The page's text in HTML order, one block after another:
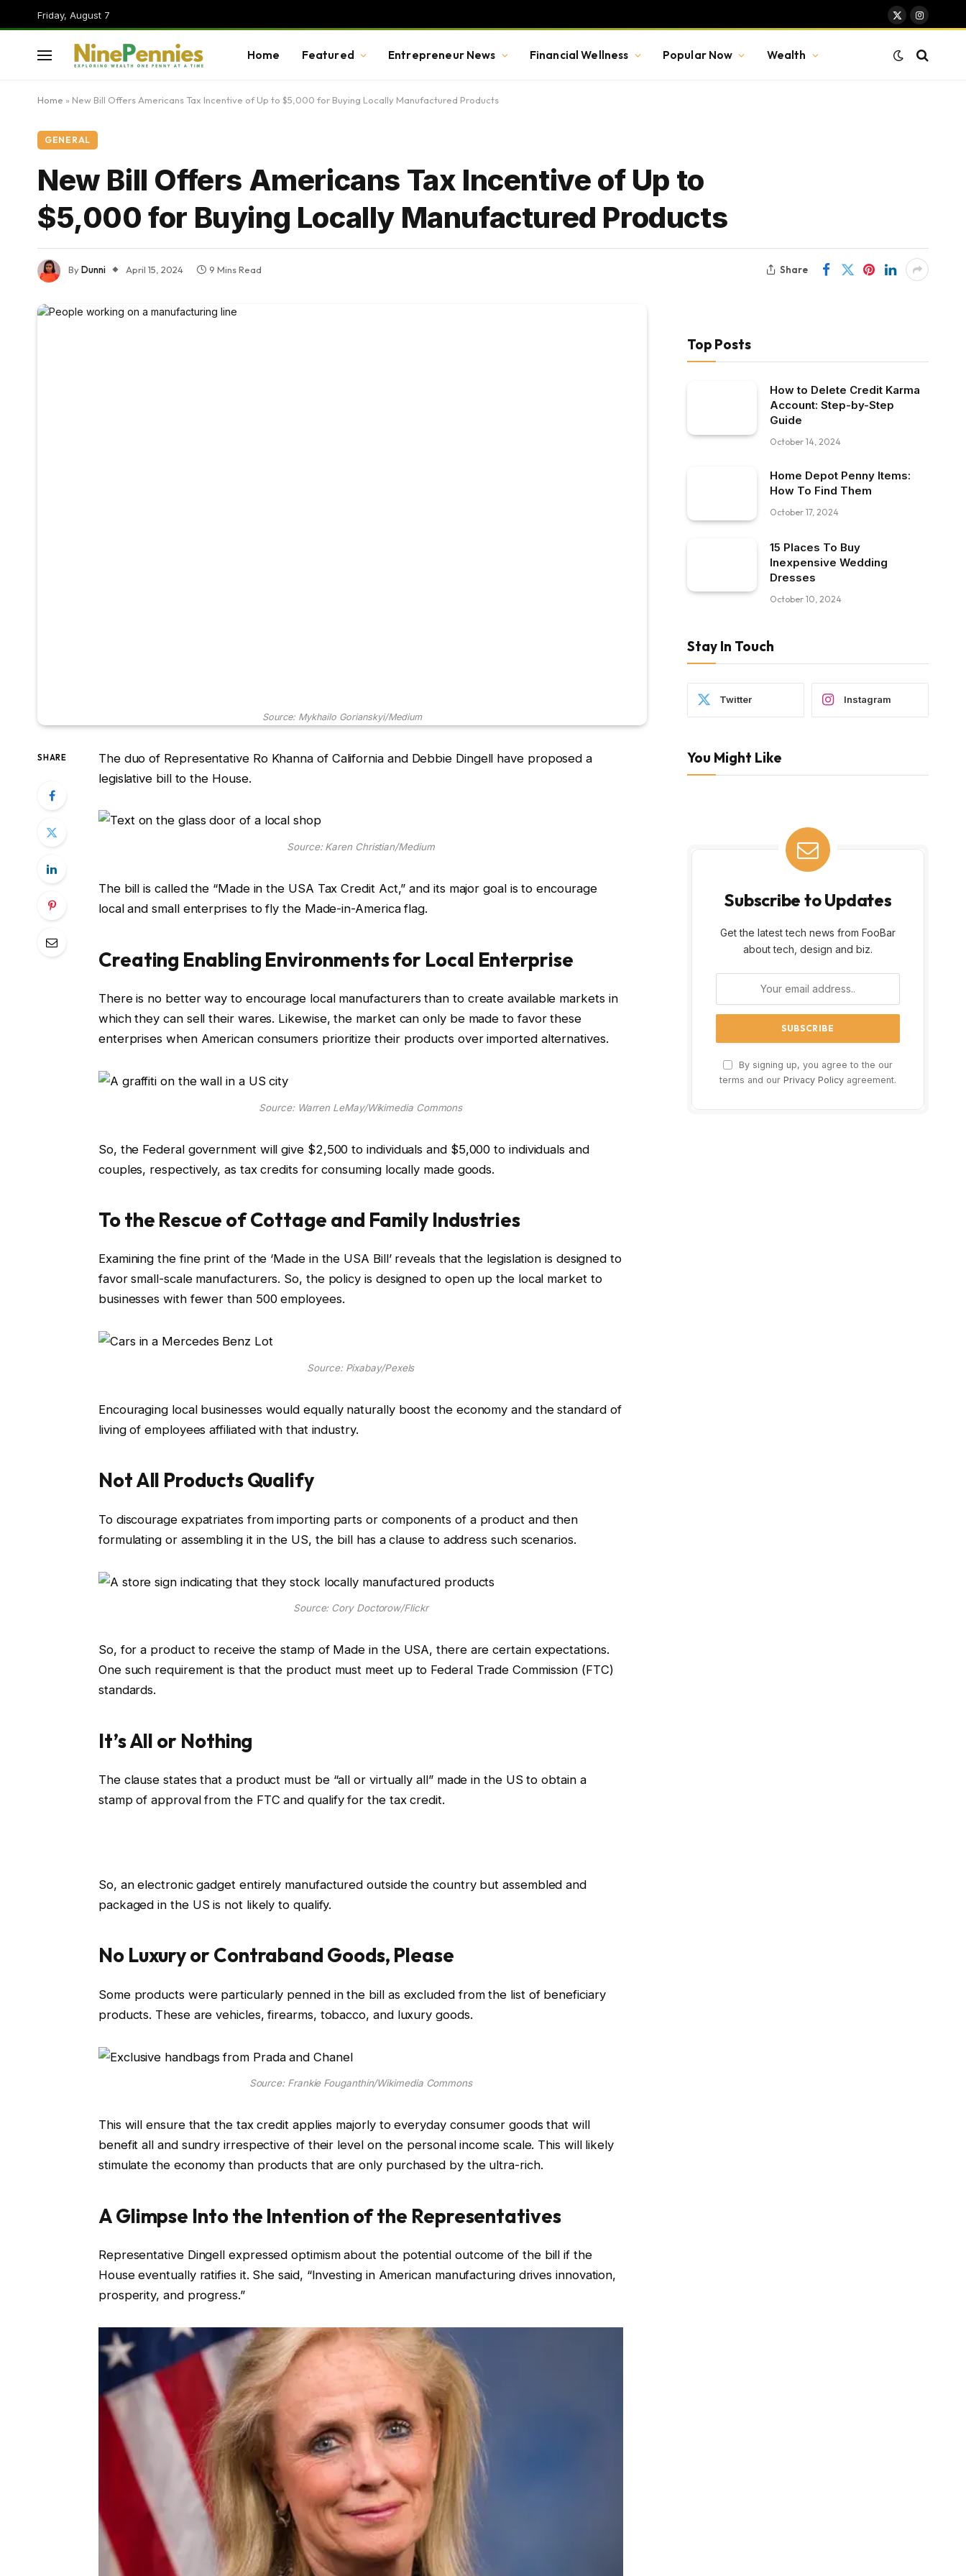
Friday, August 7
X
Instagram
Home Featured Entrepreneur News Financial Wellness Popular Now Wealth
Home » New Bill Offers Americans Tax Incentive of Up to $5,000 for Buying Locally Manufactured Products
GENERAL
New Bill Offers Americans Tax Incentive of Up to
$5,000 for Buying Locally Manufactured Products
ByDunni April 15, 2024 9 Mins Read Share
Source: Mykhailo Gorianskyi/Medium
SHARE
The duo of Representative Ro Khanna of California and Debbie Dingell have proposed a
legislative bill to the House.
Source: Karen Christian/Medium
The bill is called the “Made in the USA Tax Credit Act,” and its major goal is to encourage
local and small enterprises to fly the Made-in-America flag.
Creating Enabling Environments for Local Enterprise
There is no better way to encourage local manufacturers than to create available markets in
which they can sell their wares. Likewise, the market can only be made to favor these
enterprises when American consumers prioritize their products over imported alternatives.
Source: Warren LeMay/Wikimedia Commons
So, the Federal government will give $2,500 to individuals and $5,000 to individuals and
couples, respectively, as tax credits for consuming locally made goods.
To the Rescue of Cottage and Family Industries
Examining the fine print of the ‘Made in the USA Bill’ reveals that the legislation is designed to
favor small-scale manufacturers. So, the policy is designed to open up the local market to
businesses with fewer than 500 employees.
Source: Pixabay/Pexels
Encouraging local businesses would equally naturally boost the economy and the standard of
living of employees affiliated with that industry.
Not All Products Qualify
To discourage expatriates from importing parts or components of a product and then
formulating or assembling it in the US, the bill has a clause to address such scenarios.
Source: Cory Doctorow/Flickr
So, for a product to receive the stamp of Made in the USA, there are certain expectations.
One such requirement is that the product must meet up to Federal Trade Commission (FTC)
standards.
It’s All or Nothing
The clause states that a product must be “all or virtually all” made in the US to obtain a
stamp of approval from the FTC and qualify for the tax credit.
So, an electronic gadget entirely manufactured outside the country but assembled and
packaged in the US is not likely to qualify.
No Luxury or Contraband Goods, Please
Some products were particularly penned in the bill as excluded from the list of beneficiary
products. These are vehicles, firearms, tobacco, and luxury goods.
Source: Frankie Fouganthin/Wikimedia Commons
This will ensure that the tax credit applies majorly to everyday consumer goods that will
benefit all and sundry irrespective of their level on the personal income scale. This will likely
stimulate the economy than products that are only purchased by the ultra-rich.
A Glimpse Into the Intention of the Representatives
Representative Dingell expressed optimism about the potential outcome of the bill if the
House eventually ratifies it. She said, “Investing in American manufacturing drives innovation,
prosperity, and progress.”
Top Posts
How to Delete Credit Karma
Account: Step-by-Step
Guide
October 14, 2024
Home Depot Penny Items:
How To Find Them
October 17, 2024
15 Places To Buy
Inexpensive Wedding
Dresses
October 10, 2024
Stay In Touch
Twitter Instagram
You Might Like
Subscribe to Updates
Get the latest tech news from FooBar
about tech, design and biz.
By signing up, you agree to the our
terms and our Privacy Policy agreement.